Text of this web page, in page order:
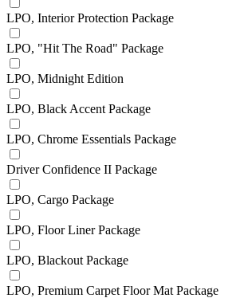
LPO, Interior Protection Package
LPO, "Hit The Road" Package
LPO, Midnight Edition
LPO, Black Accent Package
LPO, Chrome Essentials Package
Driver Confidence II Package
LPO, Cargo Package
LPO, Floor Liner Package
LPO, Blackout Package
LPO, Premium Carpet Floor Mat Package